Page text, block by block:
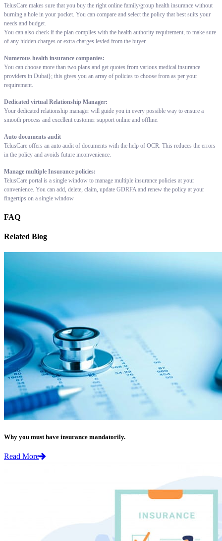
TelusCare makes sure that you buy the right online family/group health insurance without
burning a hole in your pocket. You can compare and select the policy that best suits your
needs and budget.
You can also check if the plan complies with the health authority requirement, to make sure
of any hidden charges or extra charges levied from the buyer.
Numerous health insurance companies:
You can choose more than two plans and get quotes from various medical insurance
providers in Dubai}; this gives you an array of policies to choose from as per your
requirement.
Dedicated virtual Relationship Manager:
Your dedicated relationship manager will guide you in every possible way to ensure a
smooth process and excellent customer support online and offline.
Auto documents audit
TelusCare offers an auto audit of documents with the help of OCR. This reduces the errors
in the policy and avoids future inconvenience.
Manage multiple Insurance policies:
TelusCare portal is a single window to manage multiple insurance policies at your
convenience. You can add, delete, claim, update GDRFA and renew the policy at your
fingertips on a single window
FAQ
Related Blog
Why you must have insurance mandatorily.
Read More